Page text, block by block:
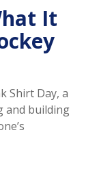
It
Shirt Day, a
and building